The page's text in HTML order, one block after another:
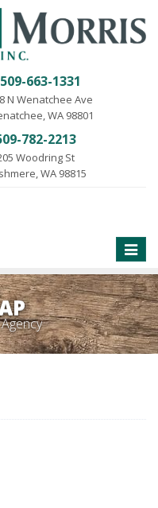
509-663-1331
N Wenatchee Ave
WA 98801
782-2213
Woodring St
WA 98815
Toggle